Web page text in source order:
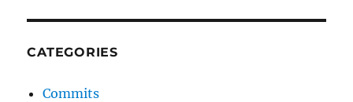
CATEGORIES
Commits